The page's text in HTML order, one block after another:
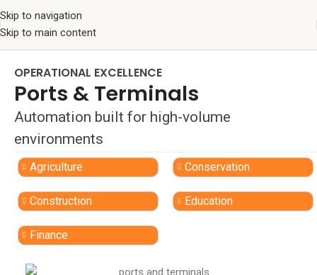
Skip to navigation
Skip to main content
OPERATIONAL EXCELLENCE
Ports & Terminals
Automation built for high-volume
environments
Agriculture Conservation
Construction Education
Finance